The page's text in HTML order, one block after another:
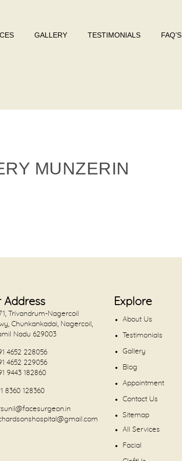
GALLERY TESTIMONIALS FAQ’S
MUNZERIN
Address
Trivandrum-Nagercoil
Chunkankadai, Nagercoil,
Nadu 629003
4652 228056
4652 229056
9443 182860
8360 128360
Explore
About Us
Testimonials
Gallery
Blog
Appointment
Contact Us
Sitemap
All Services
Facial